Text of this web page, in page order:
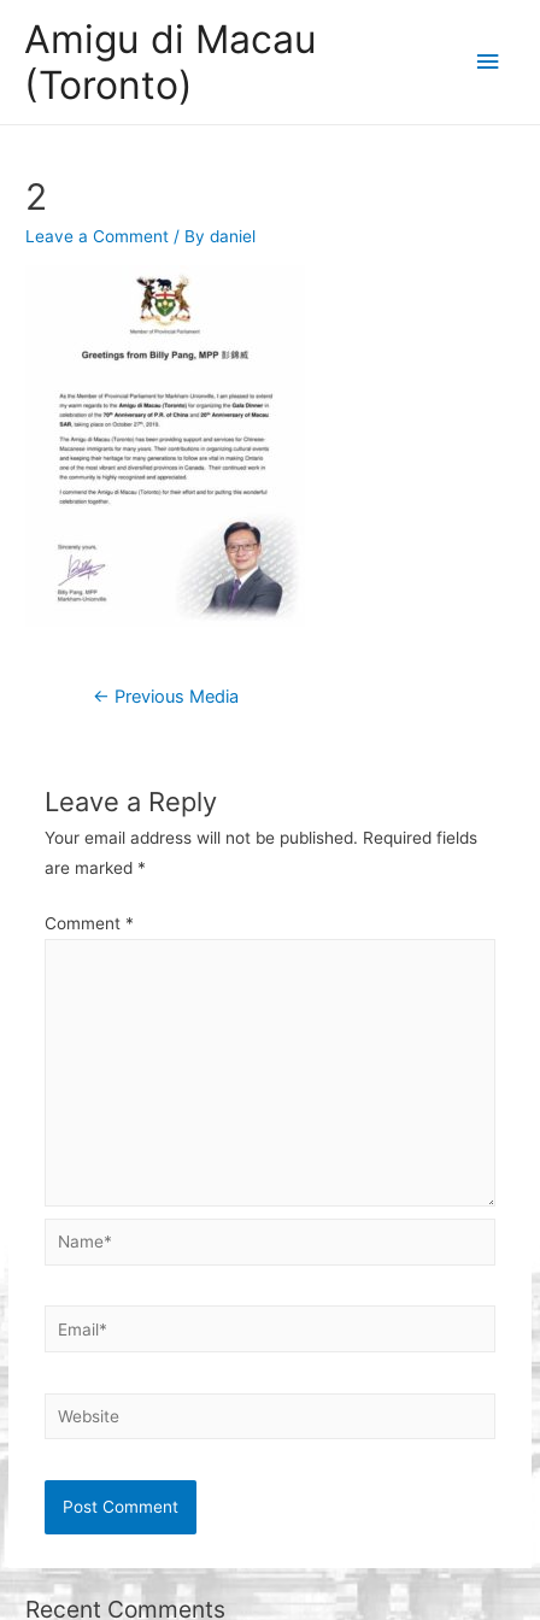
Amigu di Macau
(Toronto)
Main
2
Leave a Comment / Bydaniel
Post
← Previous Media
Leave a Reply
Your email address will not be published. Required fields
are marked *
Comment *
Name*
Email*
Website
Recent Comments